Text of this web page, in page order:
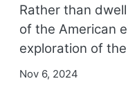
Rather than
of the American
exploration of the
Nov 6, 2024